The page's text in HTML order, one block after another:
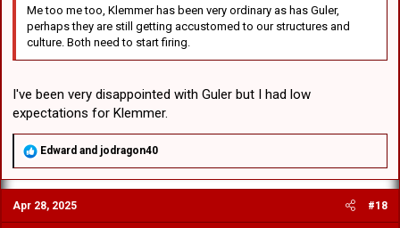
Me too me too, Klemmer has been very ordinary as has Guler,
perhaps they are still getting accustomed to our structures and
culture. Both need to start firing.
I've been very disappointed with Guler but I had low
expectations for Klemmer.
R
a
c
t
i
Edward and jodragon40
Apr 28, 2025 #18